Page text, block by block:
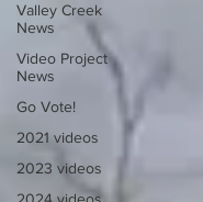
Valley Creek
News
Video Project
News
Go Vote!
2021 videos
2023 videos